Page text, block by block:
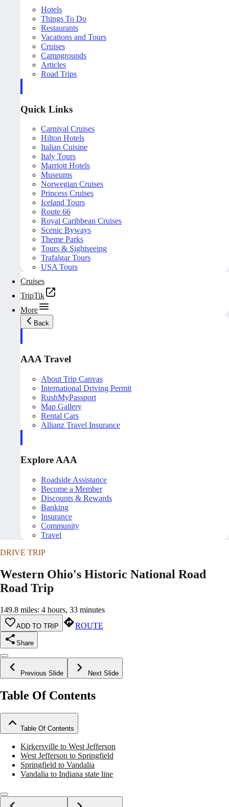
Hotels
Things To Do
Restaurants
Vacations and Tours
Cruises
Campgrounds
Articles
Road Trips
Quick Links
Carnival Cruises
Hilton Hotels
Italian Cuisine
Italy Tours
Marriott Hotels
Museums
Norwegian Cruises
Princess Cruises
Iceland Tours
Route 66
Royal Caribbean Cruises
Scenic Byways
Theme Parks
Tours & Sightseeing
Trafalgar Tours
USA Tours
Cruises
TripTik
More
Back
AAA Travel
About Trip Canvas
International Driving Permit
RushMyPassport
Map Gallery
Rental Cars
Allianz Travel Insurance
Explore AAA
Roadside Assistance
Become a Member
Discounts & Rewards
Banking
Insurance
Community
Travel
DRIVE TRIP
Western Ohio's Historic National Road
Road Trip
149.8 miles: 4 hours, 33 minutes
ADD TO TRIP ROUTE
Share
Previous Slide Next Slide
Table Of Contents
Table Of Contents
Kirkersville to West Jefferson
West Jefferson to Springfield
Springfield to Vandalia
Vandalia to Indiana state line